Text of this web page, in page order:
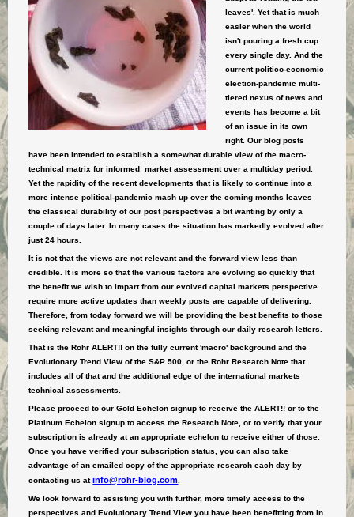
leaves'. Yet that is much
easier when the world
isn't pouring a fresh cup
every single day. And the
current politico-economic
election-pandemic multi-
tiered nexus of news and
events has become a bit
of an issue in its own
right. Our blog posts
have been intended to establish a somewhat durable view of the macro-
technical matrix for informed market assessment over a multiday period.
Yet the rapidity of the recent developments that is likely to continue into a
more intense political-pandemic mash up over the coming months leaves
the classical durability of our post perspectives a bit wanting by only a
couple of days later. In many cases the situation has markedly evolved after
just 24 hours.
It is not that the views are not relevant and the forward view less than
credible. It is more so that the various factors are evolving so quickly that
the benefit we wish to impart from our evolved capital markets perspective
require more active updates than weekly posts are capable of delivering.
Therefore, from today forward we will be providing the best benefits to those
seeking relevant and meaningful insights through our daily research letters.
That is the Rohr ALERT!! on the fully current 'macro' background and the
Evolutionary Trend View of the S&P 500, or the Rohr Research Note that
includes all of that and the additional edge of theinternational markets
technical assessments.
Please proceed to our Gold Echelon signup to receive the ALERT!! or to the
Platinum Echelon signup to access the Research Note, or to verify that your
subscription is already at an appropriate echelon to receive either of those.
Once you have verified your subscription status, you can also take
advantage of an emailed copy of the appropriate research each day by
contacting us atinfo@rohr-blog.com
We look forward to assisting you with further, more timely access to the
perspectives and Evolutionary Trend View you have been benefitting from in